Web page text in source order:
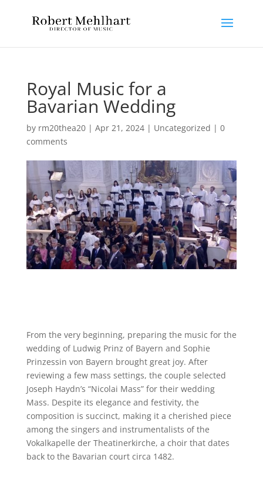
Royal Music for a
Bavarian Wedding
by rm20thea20| Apr 21, 2024| Uncategorized | 0
comments
From the very beginning, preparing the music for the
wedding of Ludwig Prinz of Bayern and Sophie
Prinzessin von Bayern brought great joy. After
reviewing a few mass settings, the couple selected
Joseph Haydn’s “Nicolai Mass” for their wedding
Mass. Despite its elegance and festivity, the
composition is succinct, making it a cherished piece
among the singers and instrumentalists of the
Vokalkapelle der Theatinerkirche, a choir that dates
back to the Bavarian court circa 1482.